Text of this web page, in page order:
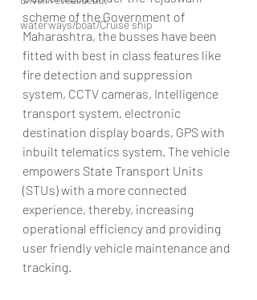
waterways/boat/Cruise ship
scheme of the Government of
Maharashtra, the busses have been
fitted with best in class features like
fire detection and suppression
system, CCTV cameras, Intelligence
transport system, electronic
destination display boards, GPS with
inbuilt telematics system. The vehicle
empowers State Transport Units
(STUs) with a more connected
experience, thereby, increasing
operational efficiency and providing
user friendly vehicle maintenance and
tracking.